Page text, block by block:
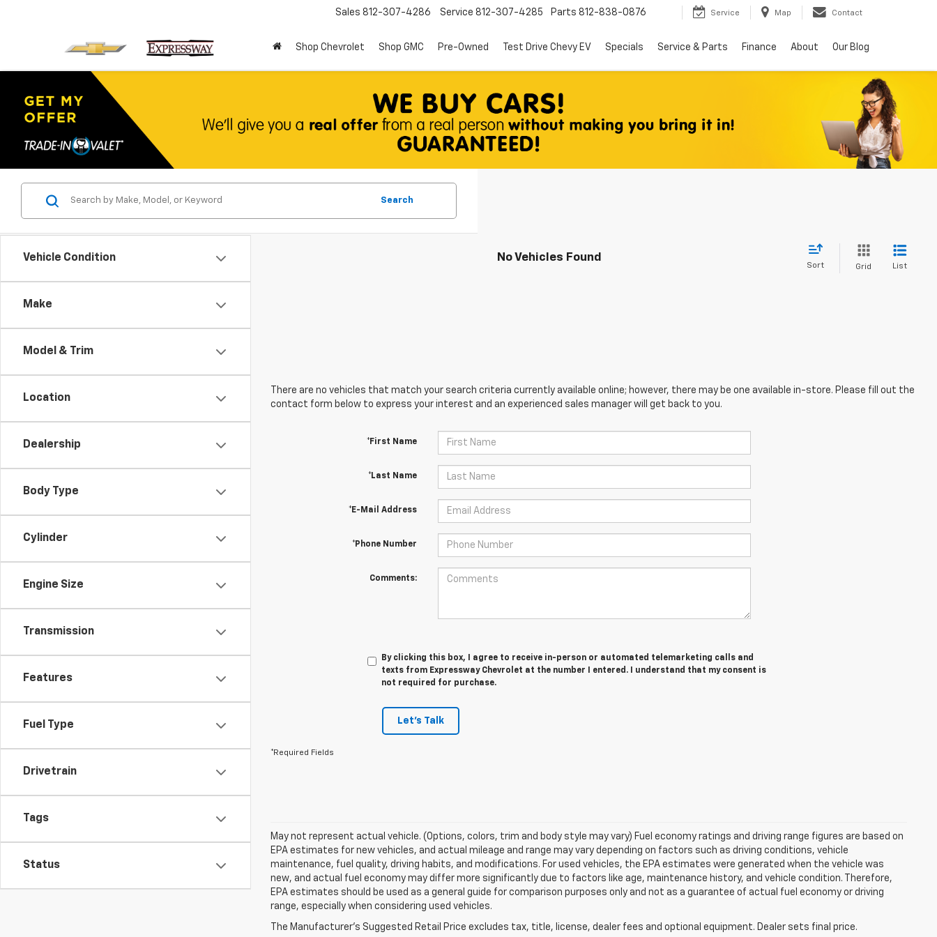
Sales 812-307-4286 Service 812-307-4285 Parts 812-838-0876 Service Map Contact
Shop Chevrolet Shop GMC Pre-Owned Test Drive Chevy EV Specials Service & Parts Finance About Our Blog
Vehicle Condition
Make
Model & Trim
Location
Dealership
Body Type
Cylinder
Engine Size
Transmission
Features
Fuel Type
Drivetrain
Tags
Status
Search
No Vehicles Found
Sort Grid List
There are no vehicles that match your search criteria currently available online; however, there may be one available in-store. Please fill out the
contact form below to express your interest and an experienced sales manager will get back to you.
*First Name
*Last Name
*E-Mail Address
*Phone Number
Comments:
By clicking this box, I agree to receive in-person or automated telemarketing calls and
texts from Expressway Chevrolet at the number I entered. I understand that my consent is
not required for purchase.
Let's Talk
*Required Fields
May not represent actual vehicle. (Options, colors, trim and body style may vary) Fuel economy ratings and driving range figures are based on
EPA estimates for new vehicles, and actual mileage and range may vary depending on factors such as driving conditions, vehicle
maintenance, fuel quality, driving habits, and modifications. For used vehicles, the EPA estimates were generated when the vehicle was
new, and actual fuel economy may differ more significantly due to factors like age, maintenance history, and vehicle condition. Therefore,
EPA estimates should be used as a general guide for comparison purposes only and not as a guarantee of actual fuel economy or driving
range, especially when considering used vehicles.
The Manufacturer's Suggested Retail Price excludes tax, title, license, dealer fees and optional equipment. Dealer sets final price.